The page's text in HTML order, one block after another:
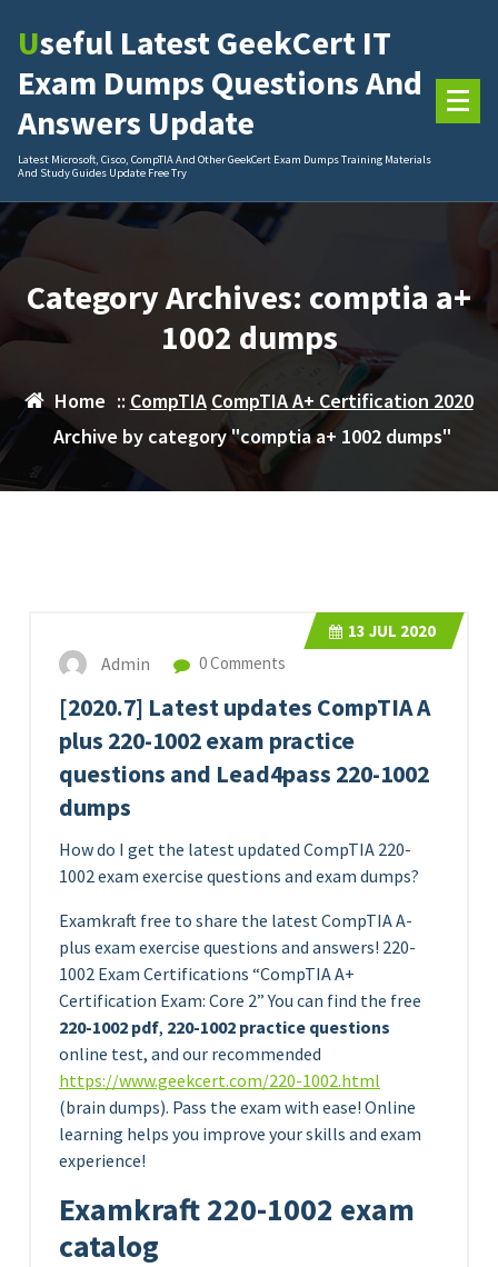
Useful Latest GeekCert IT
Exam Dumps Questions And
Answers Update
Latest Microsoft, Cisco, CompTIA And Other GeekCert Exam Dumps Training Materials
And Study Guides Update Free Try
Category Archives: comptia a+
1002 dumps
Home :: CompTIA CompTIA A+ Certification 2020
Archive by category "comptia a+ 1002 dumps"
13 JUL 2020
Admin 0 Comments
[2020.7] Latest updates CompTIA A
plus 220-1002 exam practice
questions and Lead4pass 220-1002
dumps
How do I get the latest updated CompTIA 220-
1002 exam exercise questions and exam dumps?
Examkraft free to share the latest CompTIA A-
plus exam exercise questions and answers! 220-
1002 Exam Certifications “CompTIA A+
Certification Exam: Core 2” You can find the free
220-1002 pdf, 220-1002 practice questions
online test, and our recommended
https://www.geekcert.com/220-1002.html
(brain dumps). Pass the exam with ease! Online
learning helps you improve your skills and exam
experience!
Examkraft 220-1002 exam
catalog